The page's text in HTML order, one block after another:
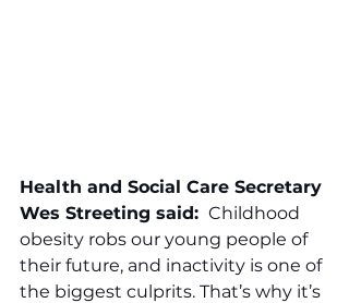
Health and Social Care Secretary
Wes Streeting said: Childhood
obesity robs our young people of
their future, and inactivity is one of
the biggest culprits. That’s why it’s